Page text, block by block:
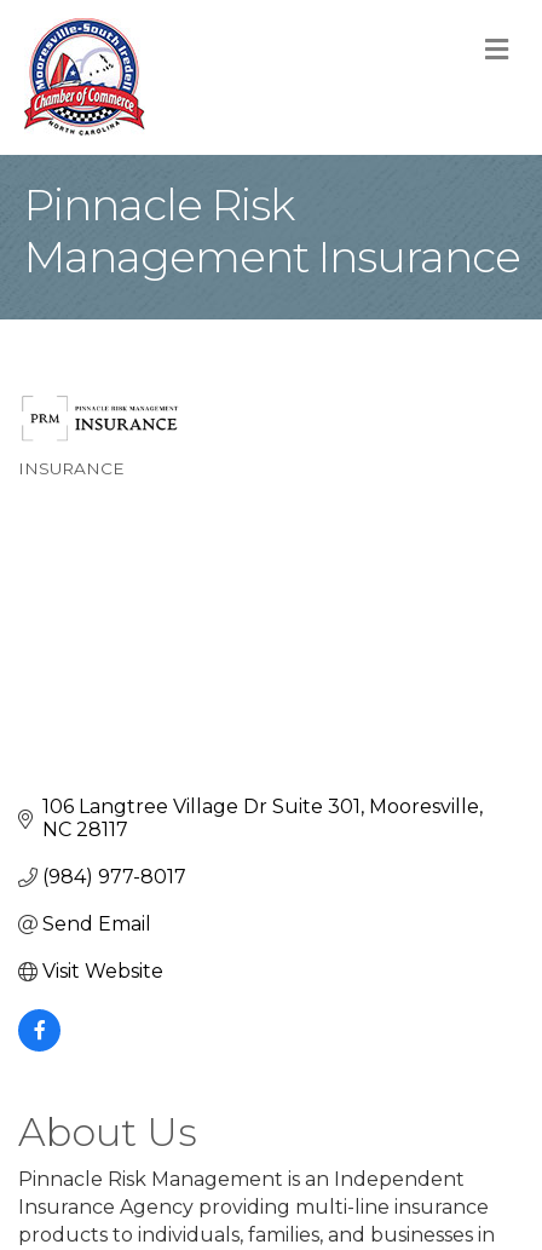
Pinnacle Risk
Management Insurance
INSURANCE
106 Langtree Village Dr Suite 301
Mooresville
NC 28117
(984) 977-8017
Send Email
Visit Website
About Us
Pinnacle Risk Management is an Independent
Insurance Agency providing multi-line insurance
products to individuals, families, and businesses in